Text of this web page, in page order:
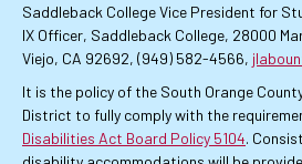
Saddleback College Vice President for
IX Officer, Saddleback College, 28000
Viejo, CA 92692, (949) 582-4566,
It is the policy of the South Orange
District to fully comply with the
Disabilities Act Board Policy 5104.